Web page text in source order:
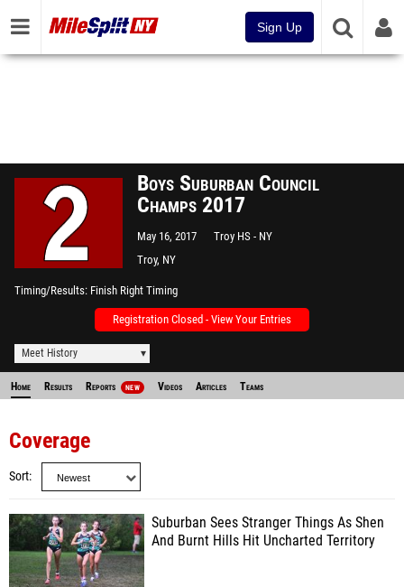
Sign Up
Boys Suburban Council
Champs 2017
May 16, 2017
Troy HS - NY
Troy, NY
Timing/Results Finish Right Timing
Registration Closed - View Your Entries
Meet History
Home Results Reports NEW Videos Articles Teams
Coverage
Sort
Suburban Sees Stranger Things As Shen
And Burnt Hills Hit Uncharted Territory